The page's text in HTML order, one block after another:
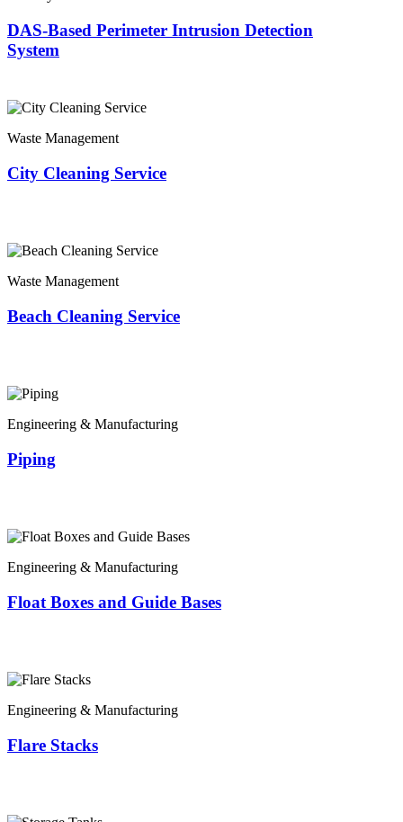
DAS-Based Perimeter Intrusion Detection
System
Waste Management
City Cleaning Service
Waste Management
Beach Cleaning Service
Engineering & Manufacturing
Piping
Engineering & Manufacturing
Float Boxes and Guide Bases
Engineering & Manufacturing
Flare Stacks